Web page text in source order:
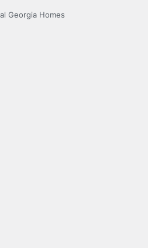
Georgia Homes